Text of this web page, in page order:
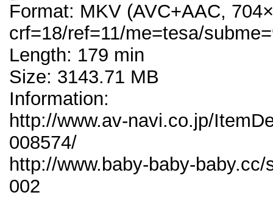
Format: MKV (AVC+AAC,
crf=18/ref=11/me=tesa/
Length: 179 min
Size: 3143.71 MB
Information:
http://www.av-navi.co.jp/
008574/
http://www.baby-baby-
002